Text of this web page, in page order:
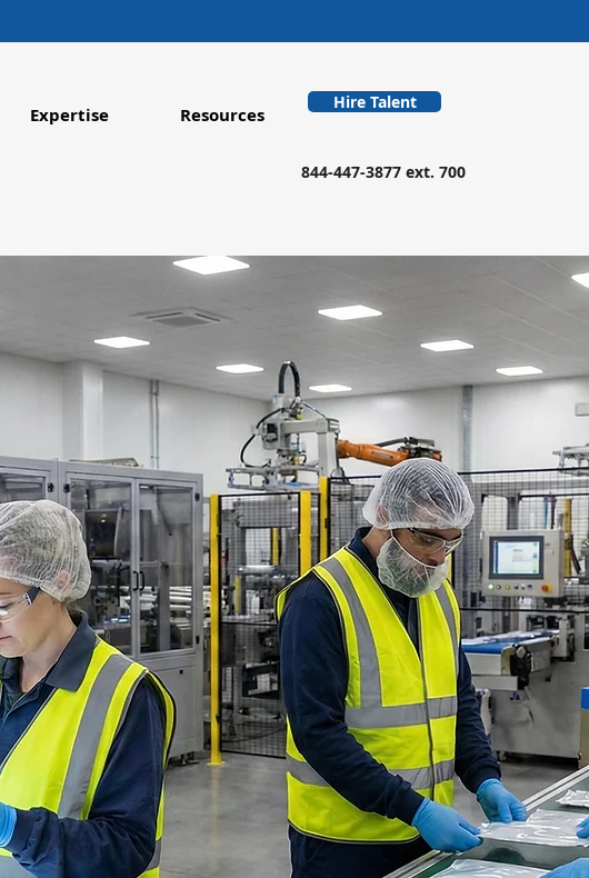
Expertise Resources
Hire Talent
844-447-3877 ext. 700